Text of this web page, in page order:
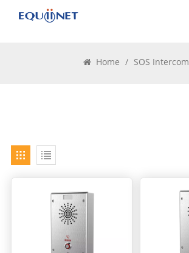
Home / SOS Intercom